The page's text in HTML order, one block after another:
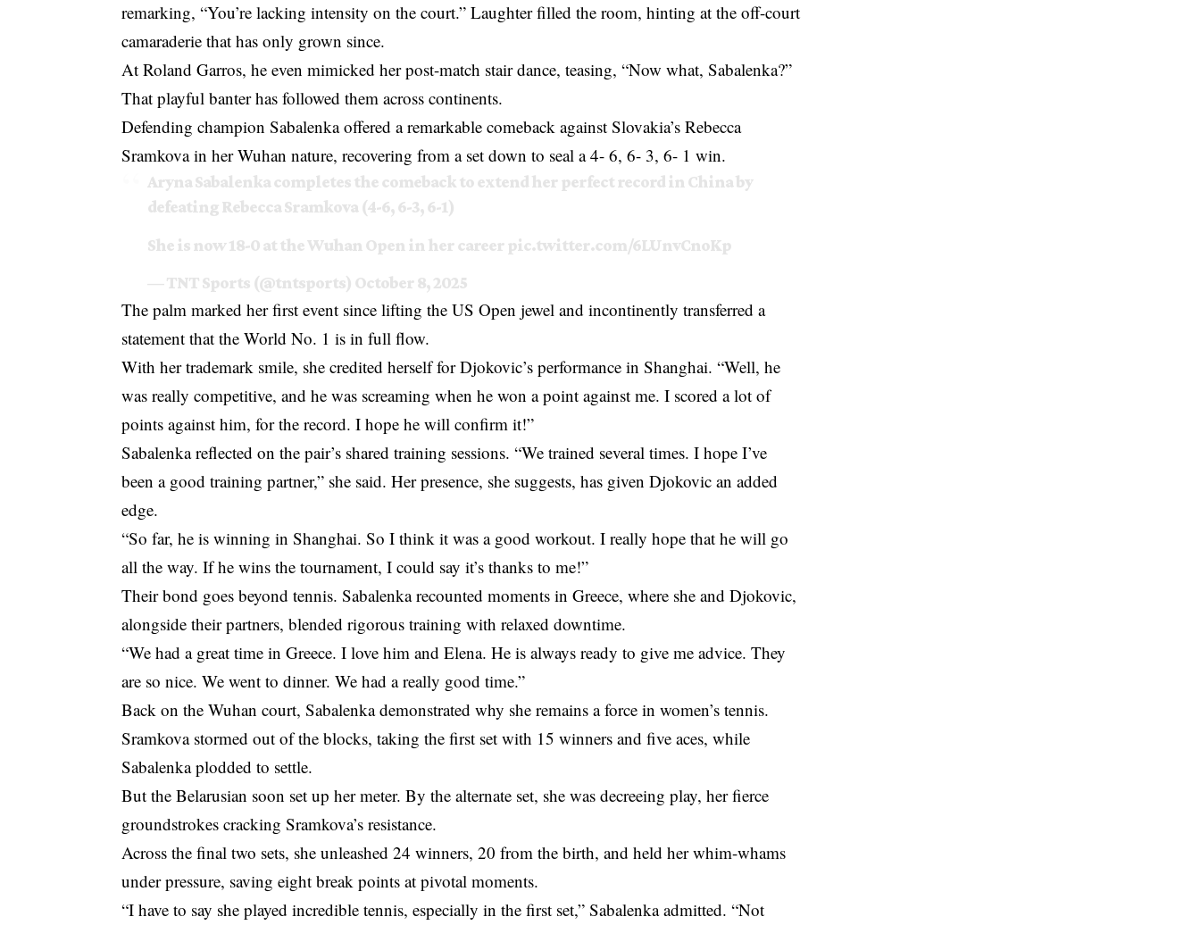
remarking, “You’re lacking intensity on the court.” Laughter filled the room, hinting at the off-court
camaraderie that has only grown since.
At Roland Garros, he even mimicked her post-match stair dance, teasing, “Now what, Sabalenka?”
That playful banter has followed them across continents.
Defending champion Sabalenka offered a remarkable comeback against Slovakia’s Rebecca
Sramkova in her Wuhan nature, recovering from a set down to seal a 4- 6, 6- 3, 6- 1 win.
Aryna Sabalenka completes the comeback to extend her perfect record in China by
defeating Rebecca Sramkova (4-6, 6-3, 6-1)
She is now 18-0 at the Wuhan Open in her careerpic.twitter.com/6LUnvCnoKp
— TNT Sports (@tntsports) October 8, 2025
The palm marked her first event since lifting the US Open jewel and incontinently transferred a
statement that the World No. 1 is in full flow.
With her trademark smile, she credited herself for Djokovic’s performance in Shanghai. “Well, he
was really competitive, and he was screaming when he won a point against me. I scored a lot of
points against him, for the record. I hope he will confirm it!”
Sabalenka reflected on the pair’s shared training sessions. “We trained several times. I hope I’ve
been a good training partner,” she said. Her presence, she suggests, has given Djokovic an added
edge.
“So far, he is winning in Shanghai. So I think it was a good workout. I really hope that he will go
all the way. If he wins the tournament, I could say it’s thanks to me!”
Their bond goes beyond tennis. Sabalenka recounted moments in Greece, where she and Djokovic,
alongside their partners, blended rigorous training with relaxed downtime.
“We had a great time in Greece. I love him and Elena. He is always ready to give me advice. They
are so nice. We went to dinner. We had a really good time.”
Back on the Wuhan court, Sabalenka demonstrated why she remains a force in women’s tennis.
Sramkova stormed out of the blocks, taking the first set with 15 winners and five aces, while
Sabalenka plodded to settle.
But the Belarusian soon set up her meter. By the alternate set, she was decreeing play, her fierce
groundstrokes cracking Sramkova’s resistance.
Across the final two sets, she unleashed 24 winners, 20 from the birth, and held her whim-whams
under pressure, saving eight break points at pivotal moments.
“I have to say she played incredible tennis, especially in the first set,” Sabalenka admitted. “Not